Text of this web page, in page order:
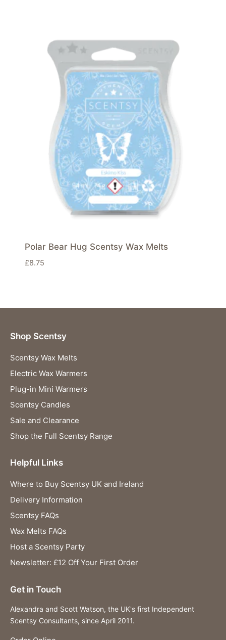
Polar Bear Hug Scentsy Wax Melts
£8.75
Shop Scentsy
Scentsy Wax Melts
Electric Wax Warmers
Plug-in Mini Warmers
Scentsy Candles
Sale and Clearance
Shop the Full Scentsy Range
Helpful Links
Where to Buy Scentsy UK and Ireland
Delivery Information
Scentsy FAQs
Wax Melts FAQs
Host a Scentsy Party
Newsletter: £12 Off Your First Order
Get in Touch
Alexandra and Scott Watson, the UK's first Independent
Scentsy Consultants, since April 2011.